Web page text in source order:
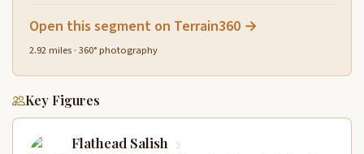
Open this segment on Terrain360 →
2.92 miles · 360° photography
Key Figures
Flathead Salish